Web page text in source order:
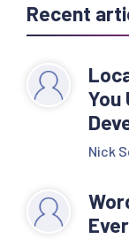
Recent
You
Nick